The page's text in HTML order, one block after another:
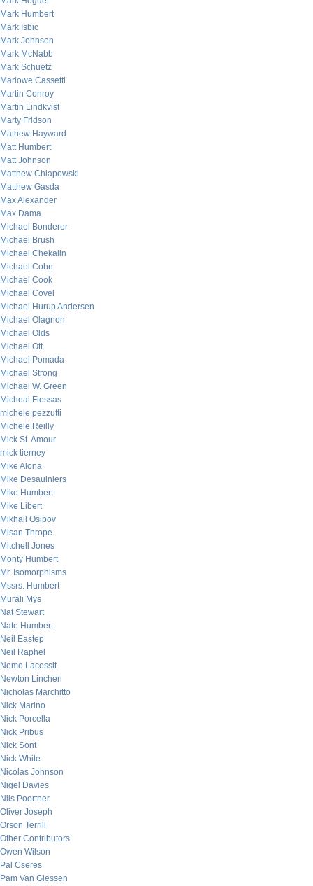
Mark Humbert
Mark Isbic
Mark Johnson
Mark McNabb
Mark Schuetz
Marlowe Cassetti
Martin Conroy
Martin Lindkvist
Marty Fridson
Mathew Hayward
Matt Humbert
Matt Johnson
Matthew Chlapowski
Matthew Gasda
Max Alexander
Max Dama
Michael Bonderer
Michael Brush
Michael Chekalin
Michael Cohn
Michael Cook
Michael Covel
Michael Hurup Andersen
Michael Olagnon
Michael Olds
Michael Ott
Michael Pomada
Michael Strong
Michael W. Green
Micheal Flessas
michele pezzutti
Michele Reilly
Mick St. Amour
mick tierney
Mike Alona
Mike Desaulniers
Mike Humbert
Mike Libert
Mikhail Osipov
Misan Thrope
Mitchell Jones
Monty Humbert
Mr. Isomorphisms
Mssrs. Humbert
Murali Mys
Nat Stewart
Nate Humbert
Neil Eastep
Neil Raphel
Nemo Lacessit
Newton Linchen
Nicholas Marchitto
Nick Marino
Nick Porcella
Nick Pribus
Nick Sont
Nick White
Nicolas Johnson
Nigel Davies
Nils Poertner
Oliver Joseph
Orson Terrill
Other Contributors
Owen Wilson
Pal Cseres
Pam Van Giessen